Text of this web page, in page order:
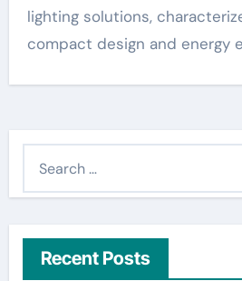
lighting solutions,
compact design and energy
Recent Posts